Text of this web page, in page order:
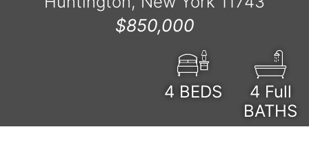
$850,000
4 BEDS
4 Full
BATHS